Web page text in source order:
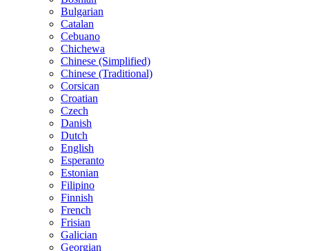
Bulgarian
Catalan
Cebuano
Chichewa
Chinese (Simplified)
Chinese (Traditional)
Corsican
Croatian
Czech
Danish
Dutch
English
Esperanto
Estonian
Filipino
Finnish
French
Frisian
Galician
Georgian